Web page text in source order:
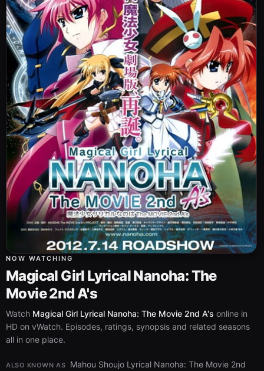
NOW WATCHING
Magical Girl Lyrical Nanoha: The
Movie 2nd A's
Watch Magical Girl Lyrical Nanoha: The Movie 2nd A's online in
HD on vWatch. Episodes, ratings, synopsis and related seasons
all in one place.
ALSO KNOWN AS
Mahou Shoujo Lyrical Nanoha: The Movie 2nd